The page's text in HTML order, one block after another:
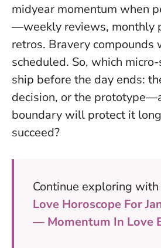
midyear momentum when
—weekly reviews, monthly
retros. Bravery compounds
scheduled. So, which
ship before the day ends:
decision, or the
boundary will protect it
succeed?
Continue exploring
Love Horoscope For
— Momentum In Love